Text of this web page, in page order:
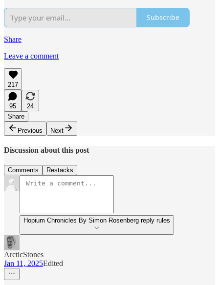
Subscribe
Share
Leave a comment
217
95
24
Share
Previous
Next
Discussion about this post
Comments Restacks
Hopium Chronicles By Simon Rosenberg reply rules
ArcticStones
Jan 11, 2025Edited